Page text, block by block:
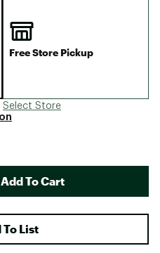
Free Store Pickup
Select Store
Add To Cart
To List